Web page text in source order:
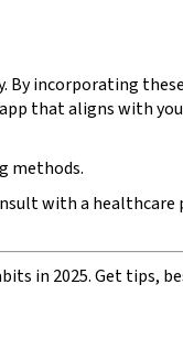
incorporating
that aligns with
methods.
with a
in 2025. Get tips,